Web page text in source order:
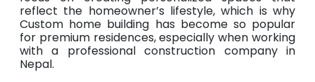
reflect the homeowner’s lifestyle, which is why
Custom home building has become so popular
for premium residences, especially when working
with a professional construction company in
Nepal.